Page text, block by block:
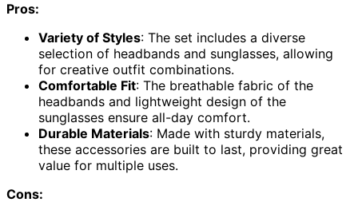
Pros:
Variety of Styles: The set includes a diverse
selection of headbands and sunglasses, allowing
for creative outfit combinations.
Comfortable Fit: The breathable fabric of the
headbands and lightweight design of the
sunglasses ensure all-day comfort.
Durable Materials: Made with sturdy materials,
these accessories are built to last, providing great
value for multiple uses.
Cons: